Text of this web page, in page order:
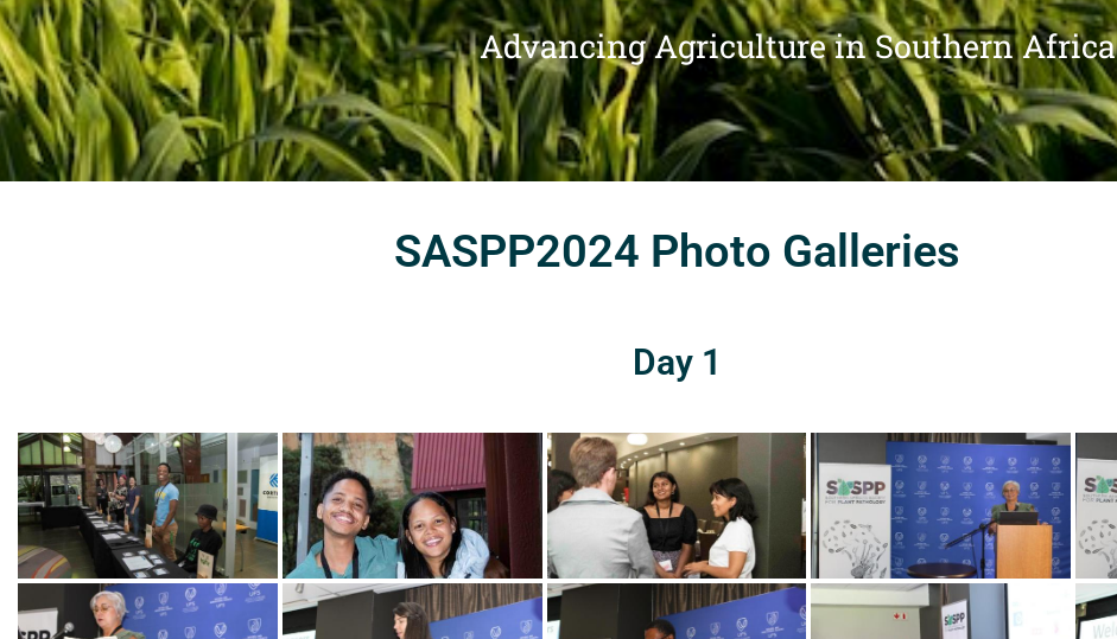
Advancing Agriculture in Southern Africa
SASPP2024 Photo Galleries
Day 1